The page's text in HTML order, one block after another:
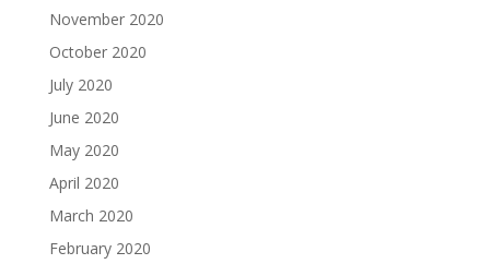
November 2020
October 2020
July 2020
June 2020
May 2020
April 2020
March 2020
February 2020